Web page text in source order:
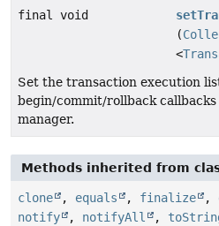
final void
(
<
Set the transaction execution
begin/commit/rollback
manager.
Methods inherited from
clone , equals , finalize ,
notify
, notifyAll ,